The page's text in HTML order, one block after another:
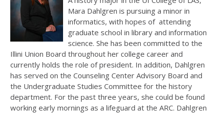
Mara Dahlgren is pursuing a minor in
informatics, with hopes of attending
graduate school in library and information
science. She has been committed to the
Illini Union Board throughout her college career and
currently holds the role of president. In addition, Dahlgren
has served on the Counseling Center Advisory Board and
the Undergraduate Studies Committee for the history
department. For the past three years, she could be found
working early mornings as a lifeguard at the ARC. Dahlgren